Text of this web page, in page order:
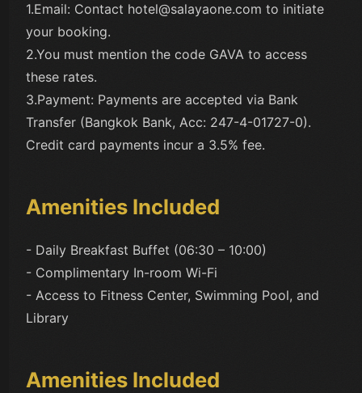
1.Email: Contact hotel@salayaone.com to initiate
your booking.
2.You must mention the code GAVA to access
these rates.
3.Payment: Payments are accepted via Bank
Transfer (Bangkok Bank, Acc: 247-4-01727-0).
Credit card payments incur a 3.5% fee.
Amenities Included
- Daily Breakfast Buffet (06:30 – 10:00)
- Complimentary In-room Wi-Fi
- Access to Fitness Center, Swimming Pool, and
Library
Amenities Included